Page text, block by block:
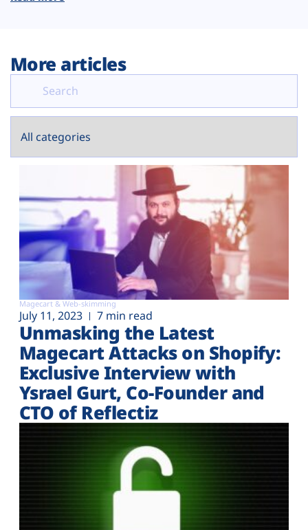
More articles
Magecart & Web-skimming
July 11, 2023 7 min read
Unmasking the Latest
Magecart Attacks on Shopify:
Exclusive Interview with
Ysrael Gurt, Co-Founder and
CTO of Reflectiz